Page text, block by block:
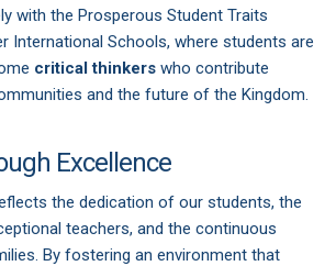
with the Prosperous Student Traits
International Schools, where students are
critical thinkers who contribute
and the future of the Kingdom.
Excellence
the dedication of our students, the
teachers, and the continuous
By fostering an environment that